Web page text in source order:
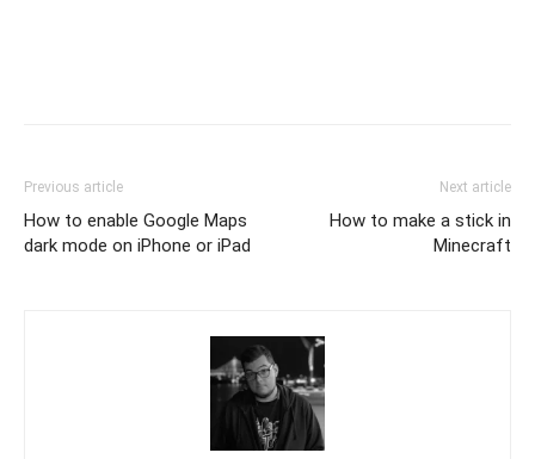
Previous article
How to enable Google Maps
dark mode on iPhone or iPad
Next article
How to make a stick in
Minecraft